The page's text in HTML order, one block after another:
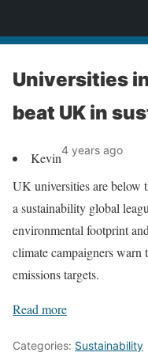
Universities
beat UK in
Kevin4 years ago
UK universities are below
a sustainability global
environmental footprint
climate campaigners
emissions targets.
Read more
Categories: Sustainability